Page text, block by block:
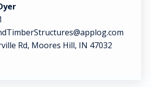
Rd, Moores Hill, IN 47032